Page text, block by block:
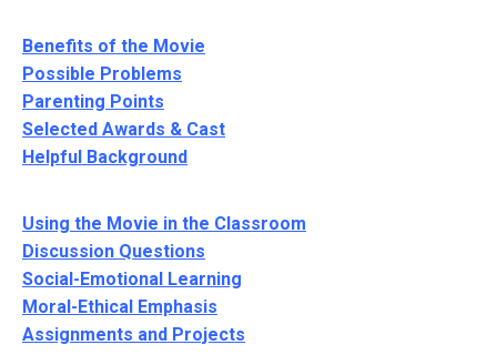
Benefits of the Movie
Possible Problems
Parenting Points
Selected Awards & Cast
Helpful Background
Using the Movie in the Classroom
Discussion Questions
Social-Emotional Learning
Moral-Ethical Emphasis
Assignments and Projects